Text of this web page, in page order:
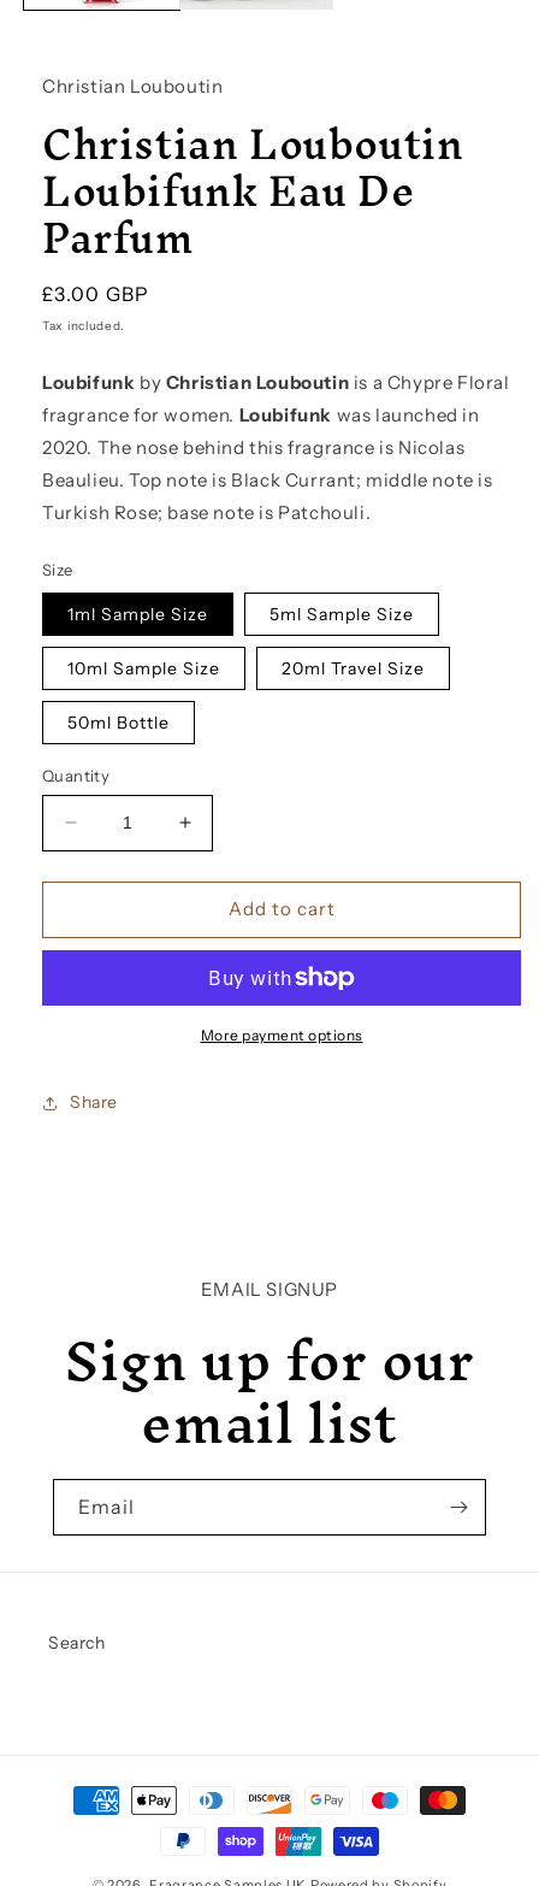
Christian Louboutin
Christian Louboutin
Loubifunk Eau De
Parfum
Regular
price
£3.00 GBP
Tax included.
Loubifunk by Christian Louboutin is a Chypre Floral
fragrance for women. Loubifunk was launched in
2020. The nose behind this fragrance is Nicolas
Beaulieu. Top note is Black Currant; middle note is
Turkish Rose; base note is Patchouli.
Size
1ml Sample Size 5ml Sample Size
10ml Sample Size 20ml Travel Size
50ml Bottle
Quantity
Decrease
quantity
for
Louboutin
De
Increase
quantity
for
Christian
Louboutin
Eau
De
Parfum
Add to cart
More payment options
Share
EMAIL SIGNUP
Sign up for our
email list
Email
Search
Payment
methods